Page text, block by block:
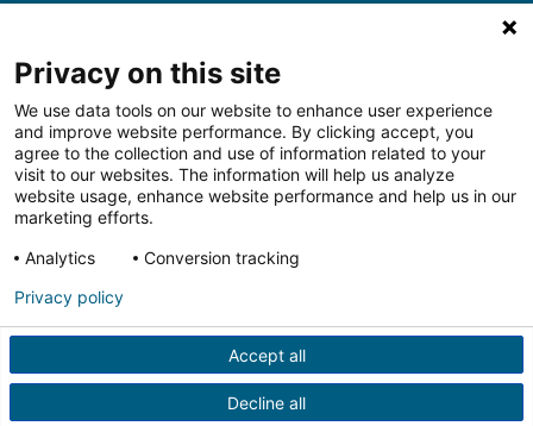
Find a location
Other resources
Follow us on FacebookFollow us on LinkedIn
HIPAA Privacy Notice Price Transparency
Terms of
Web Privacy Statement
Notice
More Policies
Privacy on this site
We use data tools on our website to enhance user experience
and improve website performance. By clicking accept, you
agree to the collection and use of information related to your
visit to our websites. The information will help us analyze
website usage, enhance website performance and help us in our
marketing efforts.
Analytics
Conversion tracking
Accept all
Decline all
Privacy policy